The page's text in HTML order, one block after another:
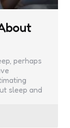
perhaps
sleep and